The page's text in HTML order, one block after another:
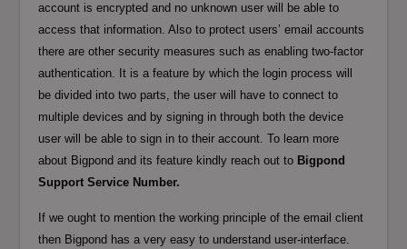
account is encrypted and no unknown user will be able to
access that information. Also to protect users’ email accounts
there are other security measures such as enabling two-factor
authentication. It is a feature by which the login process will
be divided into two parts, the user will have to connect to
multiple devices and by signing in through both the device
user will be able to sign in to their account. To learn more
about Bigpond and its feature kindly reach out to Bigpond
Support Service Number.
If we ought to mention the working principle of the email client
then Bigpond has a very easy to understand user-interface.